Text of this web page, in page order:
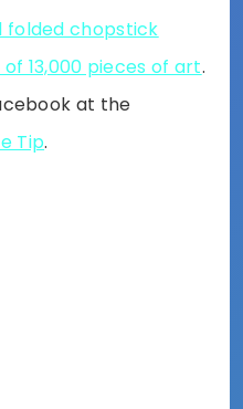
folded chopstick
13,000 pieces of art.
at the
Tip.